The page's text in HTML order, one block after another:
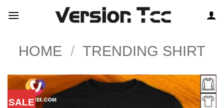
HOME / TRENDING SHIRT
SALE